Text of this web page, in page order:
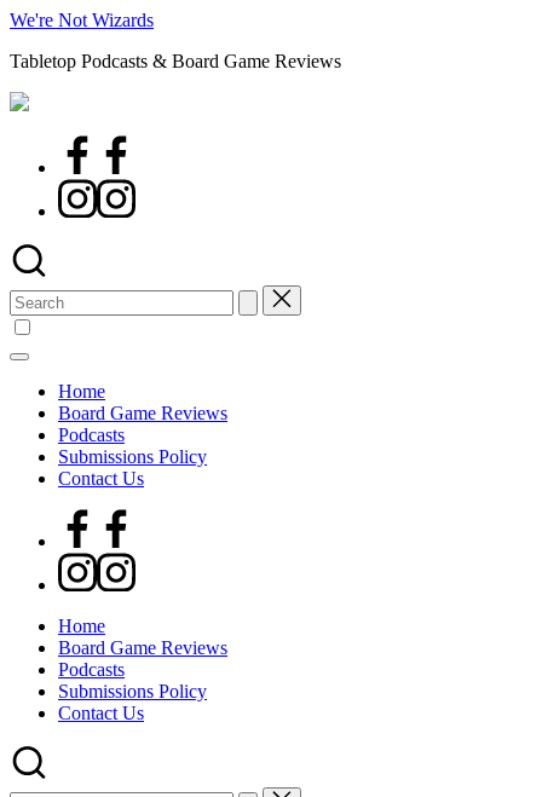
Skip
content
We're Not Wizards
Tabletop Podcasts & Board Game Reviews
Facebook
Instagram
Search
for:
Home
Board Game Reviews
Podcasts
Submissions Policy
Contact Us
Facebook
Instagram
Home
Board Game Reviews
Podcasts
Submissions Policy
Contact Us